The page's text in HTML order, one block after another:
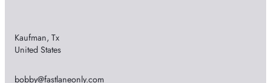
Kaufman, Tx
United States
bobby@fastlaneonly.com